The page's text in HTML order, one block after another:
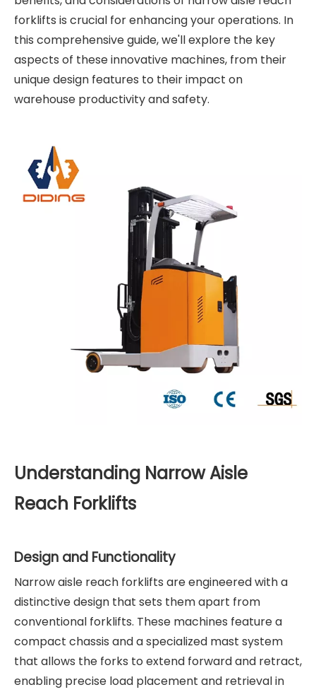
forklifts is crucial for enhancing your operations. In
this comprehensive guide, we'll explore the key
aspects of these innovative machines, from their
unique design features to their impact on
warehouse productivity and safety.
Understanding Narrow Aisle
Reach Forklifts
Design and Functionality
Narrow aisle reach forklifts are engineered with a
distinctive design that sets them apart from
conventional forklifts. These machines feature a
compact chassis and a specialized mast system
that allows the forks to extend forward and retract,
enabling precise load placement and retrieval in